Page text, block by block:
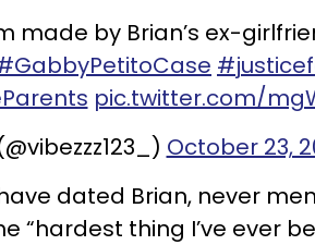
made by Brian’s ex-
pic.twitter.com/
October 23,
dated Brian, never
“hardest thing I’ve ever